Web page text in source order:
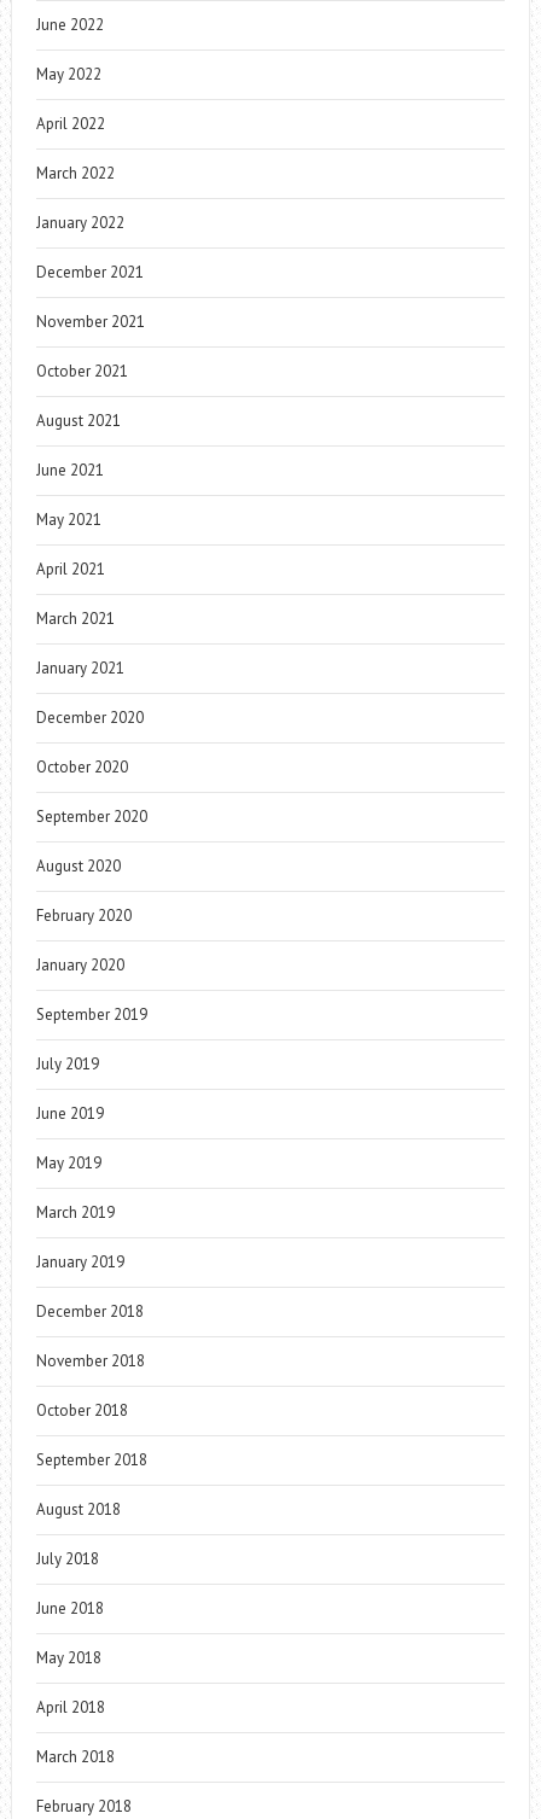
June 2022
May 2022
April 2022
March 2022
January 2022
December 2021
November 2021
October 2021
August 2021
June 2021
May 2021
April 2021
March 2021
January 2021
December 2020
October 2020
September 2020
August 2020
February 2020
January 2020
September 2019
July 2019
June 2019
May 2019
March 2019
January 2019
December 2018
November 2018
October 2018
September 2018
August 2018
July 2018
June 2018
May 2018
April 2018
March 2018
February 2018